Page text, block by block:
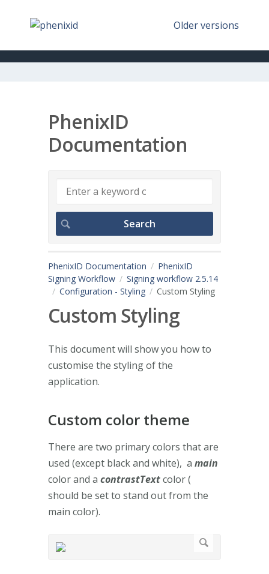
Older versions
PhenixID
Documentation
PhenixID Documentation
PhenixID
Signing Workflow
Signing workflow 2.5.14
Configuration - Styling
Custom Styling
Custom Styling
This document will show you how to
customise the styling of the
application.
Custom color theme
There are two primary colors that are
used (except black and white), a main
color and a contrastTextcolor (
should be set to stand out from the
main color).